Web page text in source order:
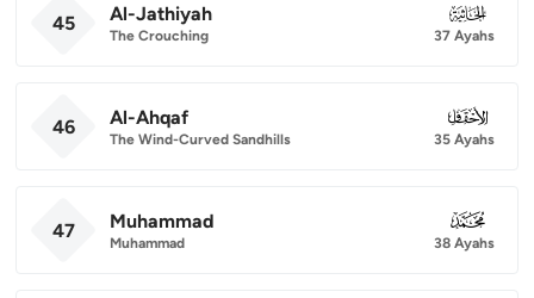
45 Al-Jathiyah
The Crouching
045
37 Ayahs
46 Al-Ahqaf
The Wind-Curved Sandhills
046
35 Ayahs
47 Muhammad
Muhammad
047
38 Ayahs